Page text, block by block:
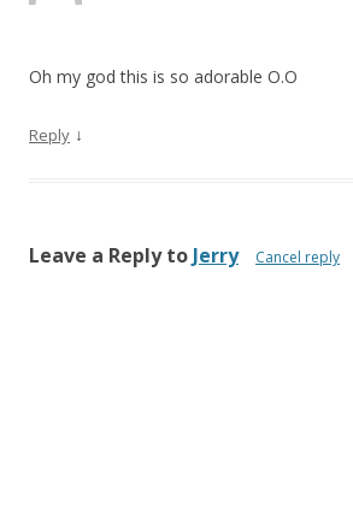
Oh my god this is so adorable O.O
Reply ↓
Leave a Reply to Jerry Cancel reply